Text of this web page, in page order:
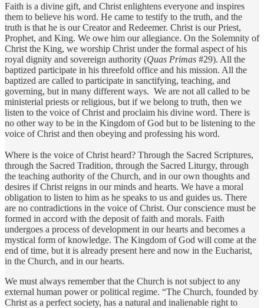
Faith is a divine gift, and Christ enlightens everyone and inspires
them to believe his word. He came to testify to the truth, and the
truth is that he is our Creator and Redeemer. Christ is our Priest,
Prophet, and King. We owe him our allegiance. On the Solemnity of
Christ the King, we worship Christ under the formal aspect of his
royal dignity and sovereign authority (Quas Primas #29). All the
baptized participate in his threefold office and his mission. All the
baptized are called to participate in sanctifying, teaching, and
governing, but in many different ways. We are not all called to be
ministerial priests or religious, but if we belong to truth, then we
listen to the voice of Christ and proclaim his divine word. There is
no other way to be in the Kingdom of God but to be listening to the
voice of Christ and then obeying and professing his word.
Where is the voice of Christ heard? Through the Sacred Scriptures,
through the Sacred Tradition, through the Sacred Liturgy, through
the teaching authority of the Church, and in our own thoughts and
desires if Christ reigns in our minds and hearts. We have a moral
obligation to listen to him as he speaks to us and guides us. There
are no contradictions in the voice of Christ. Our conscience must be
formed in accord with the deposit of faith and morals. Faith
undergoes a process of development in our hearts and becomes a
mystical form of knowledge. The Kingdom of God will come at the
end of time, but it is already present here and now in the Eucharist,
in the Church, and in our hearts.
We must always remember that the Church is not subject to any
external human power or political regime. “The Church, founded by
Christ as a perfect society, has a natural and inalienable right to